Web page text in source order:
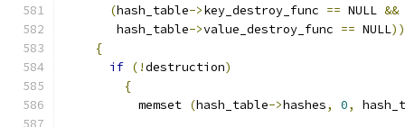
(hash_table->key_destroy_func == NULL &&
       hash_table
->value_destroy_func == NULL))
{
if (!destruction)
{
          memset
(hash_table->hashes, 0,